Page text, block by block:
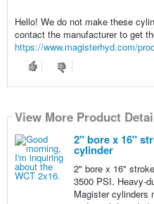
Hello! We do not make these
contact the manufacturer to get
https://www.magisterhyd.com/
View More Product
2" bore x 16"
cylinder
2" bore x 16"
3500 PSI. Heavy-
Magister cylinders